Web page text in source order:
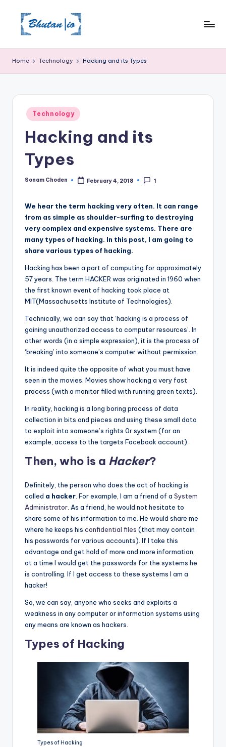
Home Technology Hacking and its Types
Posted
in
Technology
Hacking and its
Types
Posted
Sonam Choden February 4, 2018 1
We hear the term hacking very often. It can range
from as simple as shoulder-surfing to destroying
very complex and expensive systems. There are
many types of hacking. In this post, I am going to
share various types of hacking.
Hacking has been a part of computing for approximately
57 years. The term HACKER was originated in 1960 when
the first known event of hacking took place at
MIT(Massachusetts Institute of Technologies).
Technically, we can say that ‘hacking is a process of
gaining unauthorized access to computer resources’. In
other words (in a simple expression), it is the process of
‘breaking’ into someone’s computer without permission.
It is indeed quite the opposite of what you must have
seen in the movies. Movies show hacking a very fast
process (with a monitor filled with running green texts).
In reality, hacking is a long boring process of data
collection in bits and pieces and using these small data
to exploit into someone’s rights 0r system (for an
example, access to the targets Facebook account).
Then, who is a Hacker?
Definitely, the person who does the act of hacking is
called a hacker . For example, I am a friend of a System
Administrator . As a friend, he would not hesitate to
share some of his information to me. He would share me
where he keeps his confidential files (that may contain
his passwords for various accounts). If I take this
advantage and get hold of more and more information,
at a time I would get the passwords for the systems he
is controlling. If I get access to these systems I am a
hacker!
So, we can say, anyone who seeks and exploits a
weakness in any computer or information systems using
any means are known as hackers.
Types of Hacking
Types of Hacking